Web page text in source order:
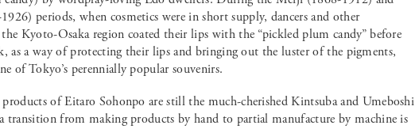
periods, when cosmetics were in short supply, dancers and other
Kyoto-Osaka region coated their lips with the “pickled plum candy” before
as a way of protecting their lips and bringing out the luster of the pigments,
of Tokyo’s perennially popular souvenirs.
of Eitaro Sohonpo are still the much-cherished Kintsuba and Umeboshi
transition from making products by hand to partial manufacture by machine is